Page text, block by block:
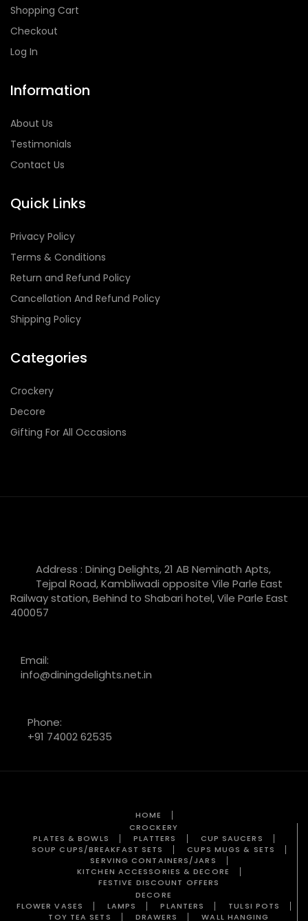
Shopping Cart
Checkout
Log In
Information
About Us
Testimonials
Contact Us
Quick Links
Privacy Policy
Terms & Conditions
Return and Refund Policy
Cancellation And Refund Policy
Shipping Policy
Categories
Crockery
Decore
Gifting For All Occasions
Address : Dining Delights, 21 AB Neminath Apts,
Tejpal Road, Kambliwadi opposite Vile Parle East
Railway station, Behind to Shabari hotel, Vile Parle East
400057
Email:
info@diningdelights.net.in
Phone:
+91 74002 62535
HOME
CROCKERY
PLATES & BOWLS
PLATTERS
CUP SAUCERS
SOUP CUPS/BREAKFAST SETS
CUPS MUGS & SETS
SERVING CONTAINERS/JARS
KITCHEN ACCESSORIES & DECORE
FESTIVE DISCOUNT OFFERS
DECORE
FLOWER VASES
LAMPS PLANTERS
TULSI POTS
TOY TEA SETS
DRAWERS WALL HANGING